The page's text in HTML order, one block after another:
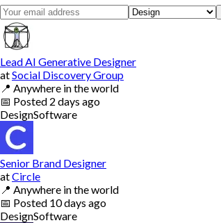
Lead AI Generative Designer
atSocial Discovery Group
📍 Anywhere in the world
📅 Posted 2 days ago
DesignSoftware
Senior Brand Designer
atCircle
📍 Anywhere in the world
📅 Posted 10 days ago
DesignSoftware